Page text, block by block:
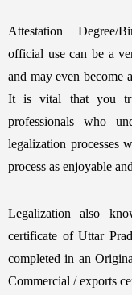
Attestation Degree/
official use can be a
and may even become
It is vital that you
professionals who
legalization processes
process as enjoyable
Legalization also
certificate of Uttar
completed in an
Commercial / exports